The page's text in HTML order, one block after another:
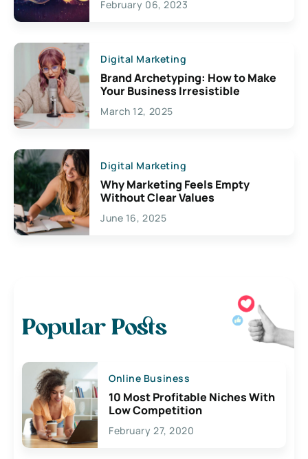
Creativity
February 06, 2023
Digital Marketing
Brand Archetyping: How to Make
Your Business Irresistible
March 12, 2025
Digital Marketing
Why Marketing Feels Empty
Without Clear Values
June 16, 2025
Popular Posts
Online Business
10 Most Profitable Niches With
Low Competition
February 27, 2020